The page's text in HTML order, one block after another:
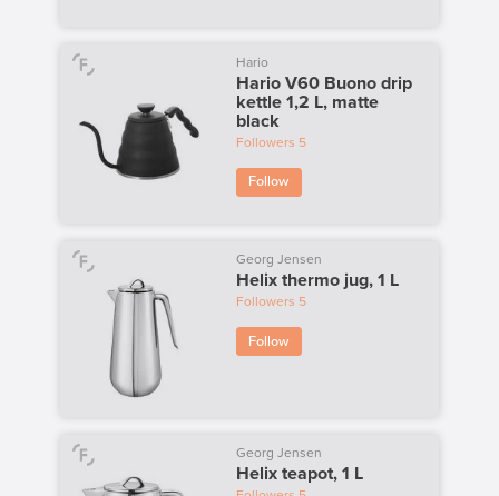
Hario
Hario V60 Buono drip
kettle 1,2 L, matte
black
Followers 5
Follow
Georg Jensen
Helix thermo jug, 1 L
Followers 5
Follow
Georg Jensen
Helix teapot, 1 L